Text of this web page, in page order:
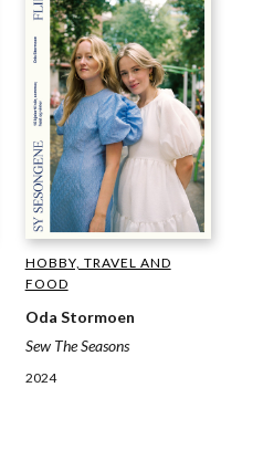
HOBBY, TRAVEL AND
FOOD
Oda Stormoen
Sew The Seasons
2024